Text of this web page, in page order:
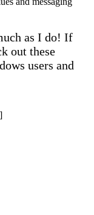
as I do! If
out these
users and
]